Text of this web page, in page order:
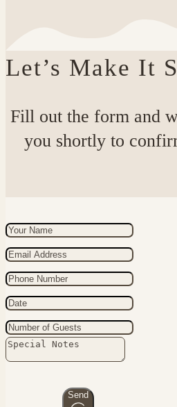
Let’s Make It
Fill out the form and
you shortly to
Send